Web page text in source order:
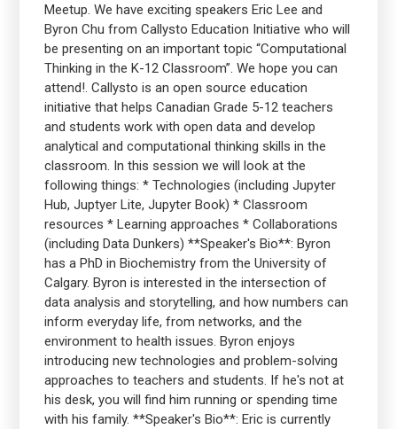
Meetup. We have exciting speakers Eric Lee and
Byron Chu from Callysto Education Initiative who will
be presenting on an important topic “Computational
Thinking in the K-12 Classroom”. We hope you can
attend!. Callysto is an open source education
initiative that helps Canadian Grade 5-12 teachers
and students work with open data and develop
analytical and computational thinking skills in the
classroom. In this session we will look at the
following things: * Technologies (including Jupyter
Hub, Juptyer Lite, Jupyter Book) * Classroom
resources * Learning approaches * Collaborations
(including Data Dunkers) **Speaker's Bio**: Byron
has a PhD in Biochemistry from the University of
Calgary. Byron is interested in the intersection of
data analysis and storytelling, and how numbers can
inform everyday life, from networks, and the
environment to health issues. Byron enjoys
introducing new technologies and problem-solving
approaches to teachers and students. If he's not at
his desk, you will find him running or spending time
with his family. **Speaker's Bio**: Eric is currently